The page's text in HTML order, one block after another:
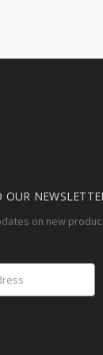
OUR
on new